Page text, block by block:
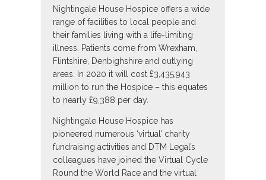
Nightingale House Hospice offers a wide
range of facilities to local people and
their families living with a life-limiting
illness. Patients come from Wrexham,
Flintshire, Denbighshire and outlying
areas. In 2020 it will cost £3,435,943
million to run the Hospice – this equates
to nearly £9,388 per day.
Nightingale House Hospice has
pioneered numerous ‘virtual’ charity
fundraising activities and DTM Legal’s
colleagues have joined the Virtual Cycle
Round the World Race and the virtual